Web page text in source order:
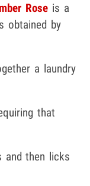
Rose is a
obtained by
a laundry
that
and then licks